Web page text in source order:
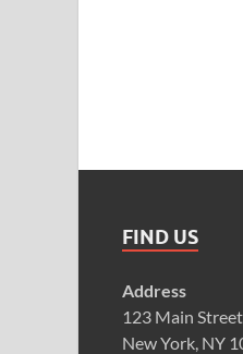
FIND US
Address
123 Main Street
New York, NY